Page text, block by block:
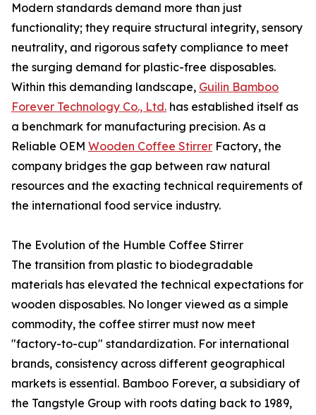
Modern standards demand more than just
functionality; they require structural integrity, sensory
neutrality, and rigorous safety compliance to meet
the surging demand for plastic-free disposables.
Within this demanding landscape, Guilin Bamboo
Forever Technology Co., Ltd. has established itself as
a benchmark for manufacturing precision. As a
Reliable OEM Wooden Coffee Stirrer Factory, the
company bridges the gap between raw natural
resources and the exacting technical requirements of
the international food service industry.
The Evolution of the Humble Coffee Stirrer
The transition from plastic to biodegradable
materials has elevated the technical expectations for
wooden disposables. No longer viewed as a simple
commodity, the coffee stirrer must now meet
"factory-to-cup" standardization. For international
brands, consistency across different geographical
markets is essential. Bamboo Forever, a subsidiary of
the Tangstyle Group with roots dating back to 1989,